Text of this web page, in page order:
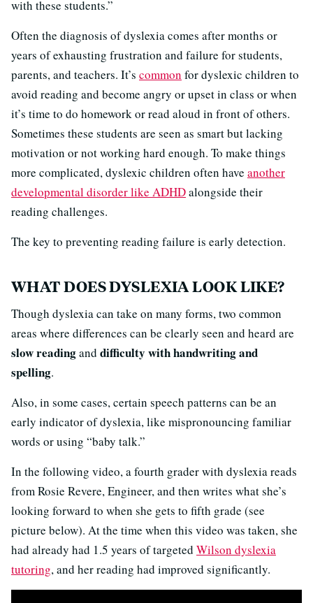
with these students.”
Often the diagnosis of dyslexia comes after months or
years of exhausting frustration and failure for students,
parents, and teachers. It’s common for dyslexic children to
avoid reading and become angry or upset in class or when
it’s time to do homework or read aloud in front of others.
Sometimes these students are seen as smart but lacking
motivation or not working hard enough. To make things
more complicated, dyslexic children often have another
developmental disorder like ADHDalongside their
reading challenges.
The key to preventing reading failure is early detection.
WHAT DOES DYSLEXIA LOOK LIKE?
Though dyslexia can take on many forms, two common
areas where differences can be clearly seen and heard are
slow readingand difficulty with handwriting and
spelling.
Also, in some cases, certain speech patterns can be an
early indicator of dyslexia, like mispronouncing familiar
words or using “baby talk.”
In the following video, a fourth grader with dyslexia reads
from Rosie Revere, Engineer, and then writes what she’s
looking forward to when she gets to fifth grade (see
picture below). At the time when this video was taken, she
had already had 1.5 years of targeted Wilson dyslexia
tutoring, and her reading had improved significantly.